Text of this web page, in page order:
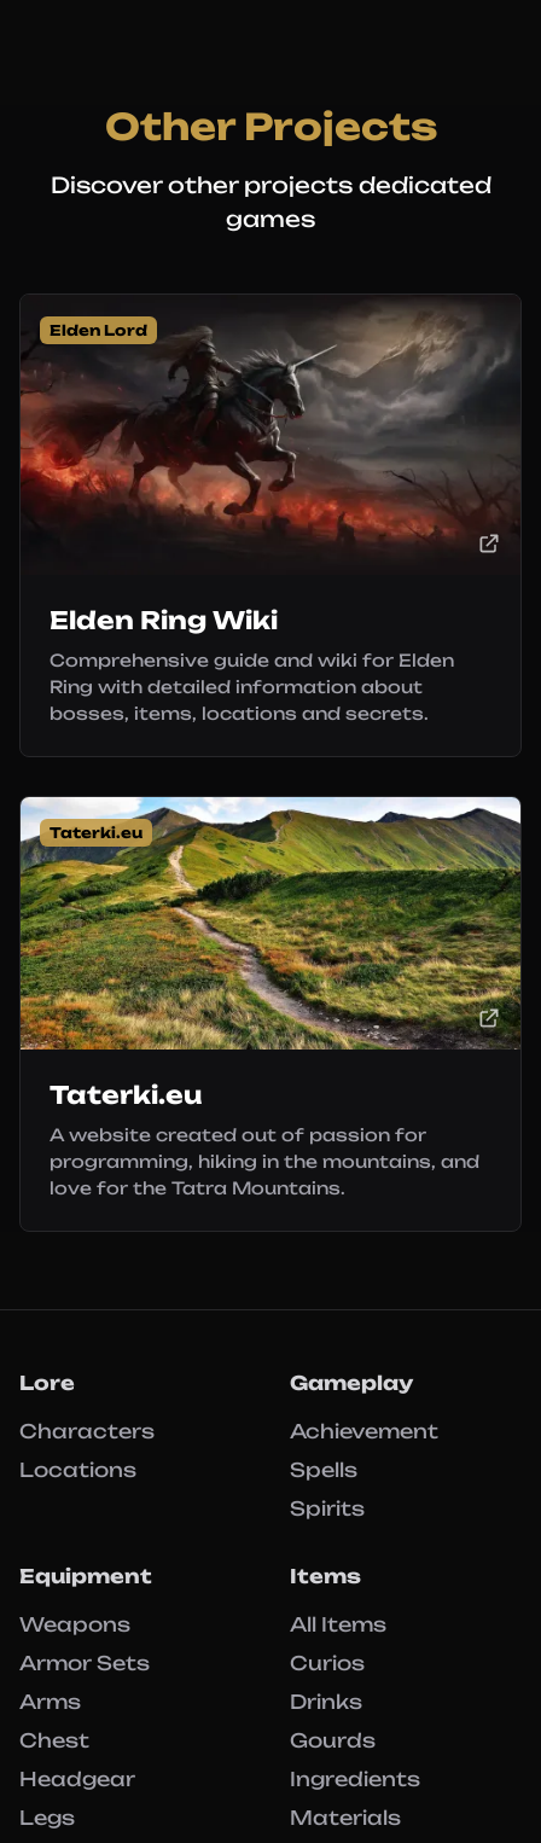
Other Projects
Discover other projects dedicated
games
Elden Lord
Elden Ring Wiki
Comprehensive guide and wiki for Elden
Ring with detailed information about
bosses, items, locations and secrets.
Taterki.eu
Taterki.eu
A website created out of passion for
programming, hiking in the mountains, and
love for the Tatra Mountains.
Lore
Characters
Locations
Gameplay
Achievement
Spells
Spirits
Equipment
Weapons
Armor Sets
Arms
Chest
Headgear
Legs
Items
All Items
Curios
Drinks
Gourds
Ingredients
Materials